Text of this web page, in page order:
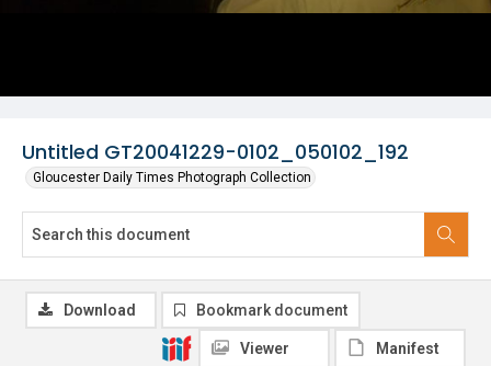
Untitled GT20041229-0102_050102_192
Gloucester Daily Times Photograph Collection
Download Bookmark document
Viewer Manifest